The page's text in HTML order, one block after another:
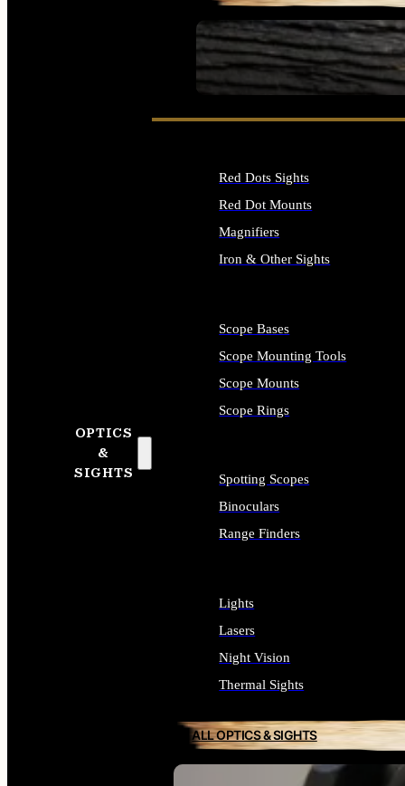
SEE ALL FIREARMS
OPTICS
&
SIGHTS
Red Dots Sights
Red Dot Mounts
Magnifiers
Iron & Other Sights
Scope Bases
Scope Mounting Tools
Scope Mounts
Scope Rings
Spotting Scopes
Binoculars
Range Finders
Lights
Lasers
Night Vision
Thermal Sights
ALL OPTICS & SIGHTS